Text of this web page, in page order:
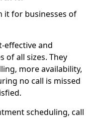
it for businesses of
effective and
of all sizes. They
more availability,
no call is missed
scheduling, call